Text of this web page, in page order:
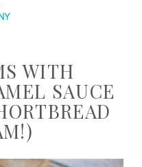
WITH
SAUCE